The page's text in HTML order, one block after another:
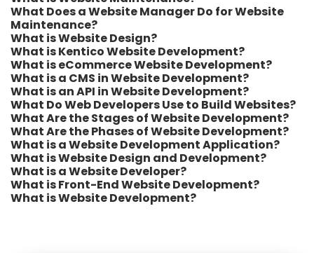
What Does a Website Manager Do for Website
Maintenance?
What is Website Design?
What is Kentico Website Development?
What is eCommerce Website Development?
What is a CMS in Website Development?
What is an API in Website Development?
What Do Web Developers Use to Build Websites?
What Are the Stages of Website Development?
What Are the Phases of Website Development?
What is a Website Development Application?
What is Website Design and Development?
What is a Website Developer?
What is Front-End Website Development?
What is Website Development?